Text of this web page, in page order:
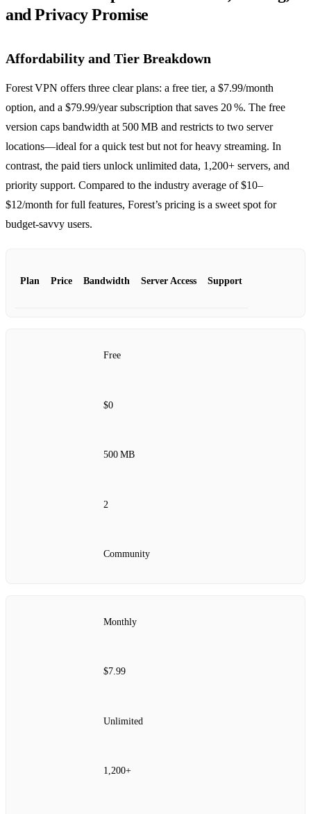
and Privacy Promise
Affordability and Tier Breakdown
Forest VPN offers three clear plans: a free tier, a $7.99/month
option, and a $79.99/year subscription that saves 20 %. The free
version caps bandwidth at 500 MB and restricts to two server
locations—ideal for a quick test but not for heavy streaming. In
contrast, the paid tiers unlock unlimited data, 1,200+ servers, and
priority support. Compared to the industry average of $10–
$12/month for full features, Forest’s pricing is a sweet spot for
budget‑savvy users.
Plan Price Bandwidth Server Access Support
Free
$0
500 MB
2
Community
Monthly
$7.99
Unlimited
1,200+